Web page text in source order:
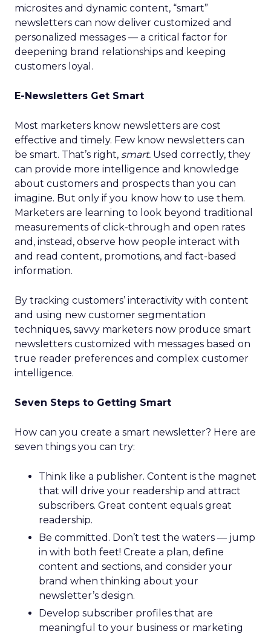
microsites and dynamic content, “smart”
newsletters can now deliver customized and
personalized messages — a critical factor for
deepening brand relationships and keeping
customers loyal.
E-Newsletters Get Smart
Most marketers know newsletters are cost
effective and timely. Few know newsletters can
be smart. That’s right, smart. Used correctly, they
can provide more intelligence and knowledge
about customers and prospects than you can
imagine. But only if you know how to use them.
Marketers are learning to look beyond traditional
measurements of click-through and open rates
and, instead, observe how people interact with
and read content, promotions, and fact-based
information.
By tracking customers’ interactivity with content
and using new customer segmentation
techniques, savvy marketers now produce smart
newsletters customized with messages based on
true reader preferences and complex customer
intelligence.
Seven Steps to Getting Smart
How can you create a smart newsletter? Here are
seven things you can try:
Think like a publisher. Content is the magnet
that will drive your readership and attract
subscribers. Great content equals great
readership.
Be committed. Don’t test the waters — jump
in with both feet! Create a plan, define
content and sections, and consider your
brand when thinking about your
newsletter’s design.
Develop subscriber profiles that are
meaningful to your business or marketing